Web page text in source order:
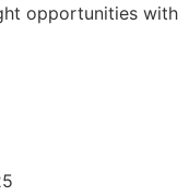
opportunities with